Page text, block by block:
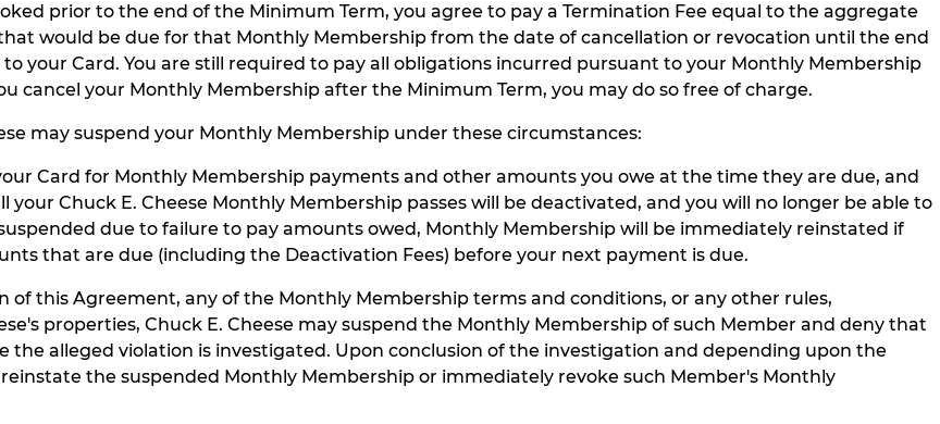
prior to the end of the Minimum Term, you agree to pay a Termination Fee equal to the aggregate
would be due for that Monthly Membership from the date of cancellation or revocation until the end
your Card. You are still required to pay all obligations incurred pursuant to your Monthly Membership
cancel your Monthly Membership after the Minimum Term, you may do so free of charge.
may suspend your Monthly Membership under these circumstances:
Card for Monthly Membership payments and other amounts you owe at the time they are due, and
Chuck E. Cheese Monthly Membership passes will be deactivated, and you will no longer be able to
due to failure to pay amounts owed, Monthly Membership will be immediately reinstated if
that are due (including the Deactivation Fees) before your next payment is due.
this Agreement, any of the Monthly Membership terms and conditions, or any other rules,
properties, Chuck E. Cheese may suspend the Monthly Membership of such Member and deny that
the alleged violation is investigated. Upon conclusion of the investigation and depending upon the
the suspended Monthly Membership or immediately revoke such Member's Monthly